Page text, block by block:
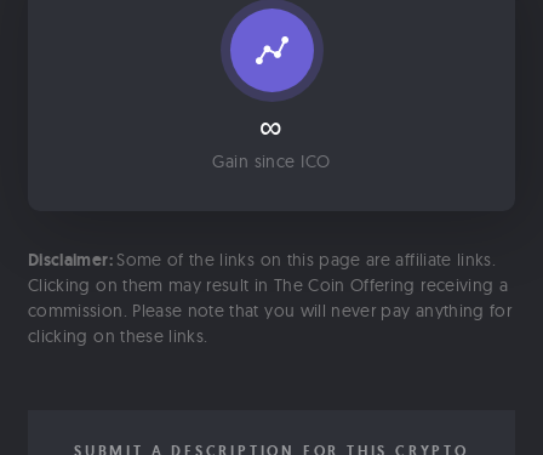
∞
Gain since ICO
Disclaimer: Some of the links on this page are affiliate links.
Clicking on them may result in The Coin Offering receiving a
commission. Please note that you will never pay anything for
clicking on these links.